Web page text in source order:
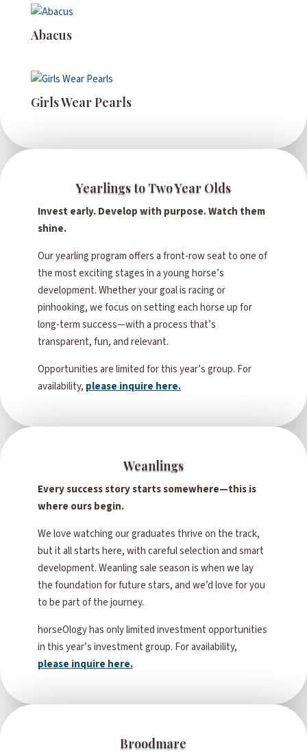
Abacus
Girls Wear Pearls
Yearlings to Two Year Olds
Invest early. Develop with purpose. Watch them
shine.
Our yearling program offers a front-row seat to one of
the most exciting stages in a young horse’s
development. Whether your goal is racing or
pinhooking, we focus on setting each horse up for
long-term success—with a process that’s
transparent, fun, and relevant.
Opportunities are limited for this year’s group. For
availability, please inquire here.
Weanlings
Every success story starts somewhere—this is
where ours begin.
We love watching our graduates thrive on the track,
but it all starts here, with careful selection and smart
development. Weanling sale season is when we lay
the foundation for future stars, and we’d love for you
to be part of the journey.
horseOlogy has only limited investment opportunities
in this year’s investment group. For availability,
please inquire here.
Broodmare